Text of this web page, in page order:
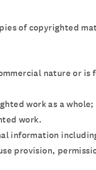
of copyrighted
nature or
work as a whole;
work.
information
provision,